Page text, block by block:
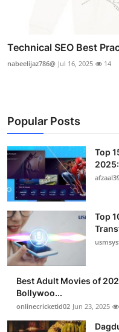
Technical SEO Best
nabeelijaz786@ Jul 16, 2025 14
Popular Posts
Top
Top
Best Adult Movies of
Bollywoo...
onlinecricketid02 Jun 23, 2025